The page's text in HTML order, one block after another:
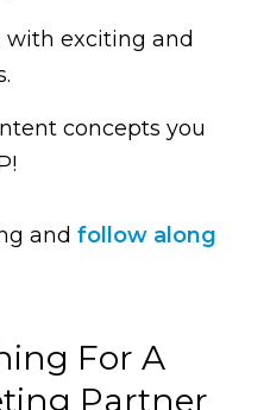
with exciting and
concepts you
andfollow along
For A
Partner